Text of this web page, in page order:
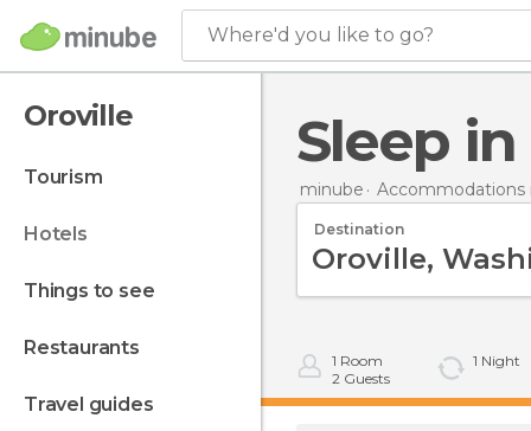
Where'd you like to go?
Oroville
tourism
hotels
things to see
restaurants
travel guides
Sleep
minube Accommodations
Destination
1 Room
2 Guests
1 Night